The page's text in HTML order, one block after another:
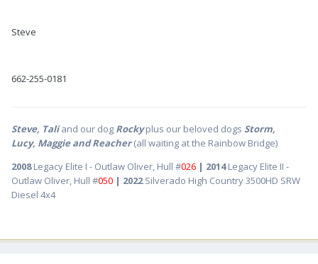
Steve
662-255-0181
Steve, Taliand our dog Rocky plus our beloved dogs Storm,
Lucy, Maggie and Reacher(all waiting at the Rainbow Bridge)
2008Legacy Elite I - Outlaw Oliver, Hull #026 | 2014Legacy Elite II -
Outlaw Oliver, Hull #050 | 2022Silverado High Country 3500HD SRW
Diesel 4x4